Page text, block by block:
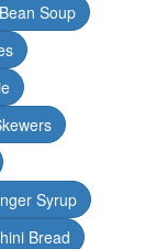
Soup
Syrup
Bread